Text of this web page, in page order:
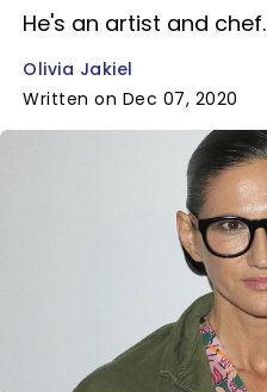
He's an artist and chef.
Olivia Jakiel
Written on Dec 07, 2020